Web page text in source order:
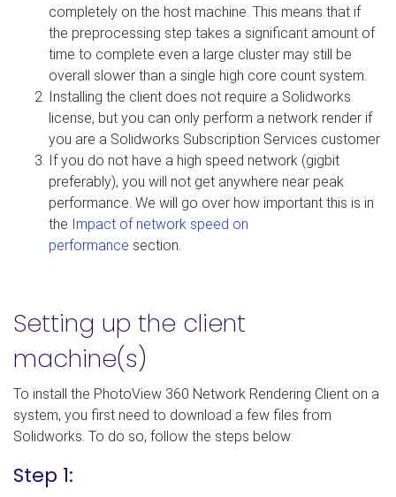
completely on the host machine. This means that if
the preprocessing step takes a significant amount of
time to complete even a large cluster may still be
overall slower than a single high core count system.
Installing the client does not require a Solidworks
license, but you can only perform a network render if
you are a Solidworks Subscription Services customer
If you do not have a high speed network (gigbit
preferably), you will not get anywhere near peak
performance. We will go over how important this is in
the Impact of network speed on
performance section.
Setting up the client
machine(s)
To install the PhotoView 360 Network Rendering Client on a
system, you first need to download a few files from
Solidworks. To do so, follow the steps below:
Step 1: